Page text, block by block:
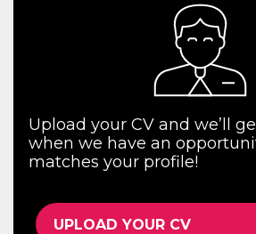
Upload your CV and we’ll
when we have an
matches your profile!
UPLOAD YOUR CV